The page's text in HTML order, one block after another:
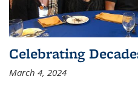
Celebrating
March 4, 2024